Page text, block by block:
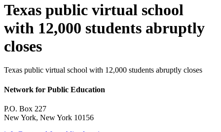
Texas public virtual school
with 12,000 students abruptly
closes
Texas public virtual school with 12,000 students abruptly closes
Network for Public Education
P.O. Box 227
New York, New York 10156